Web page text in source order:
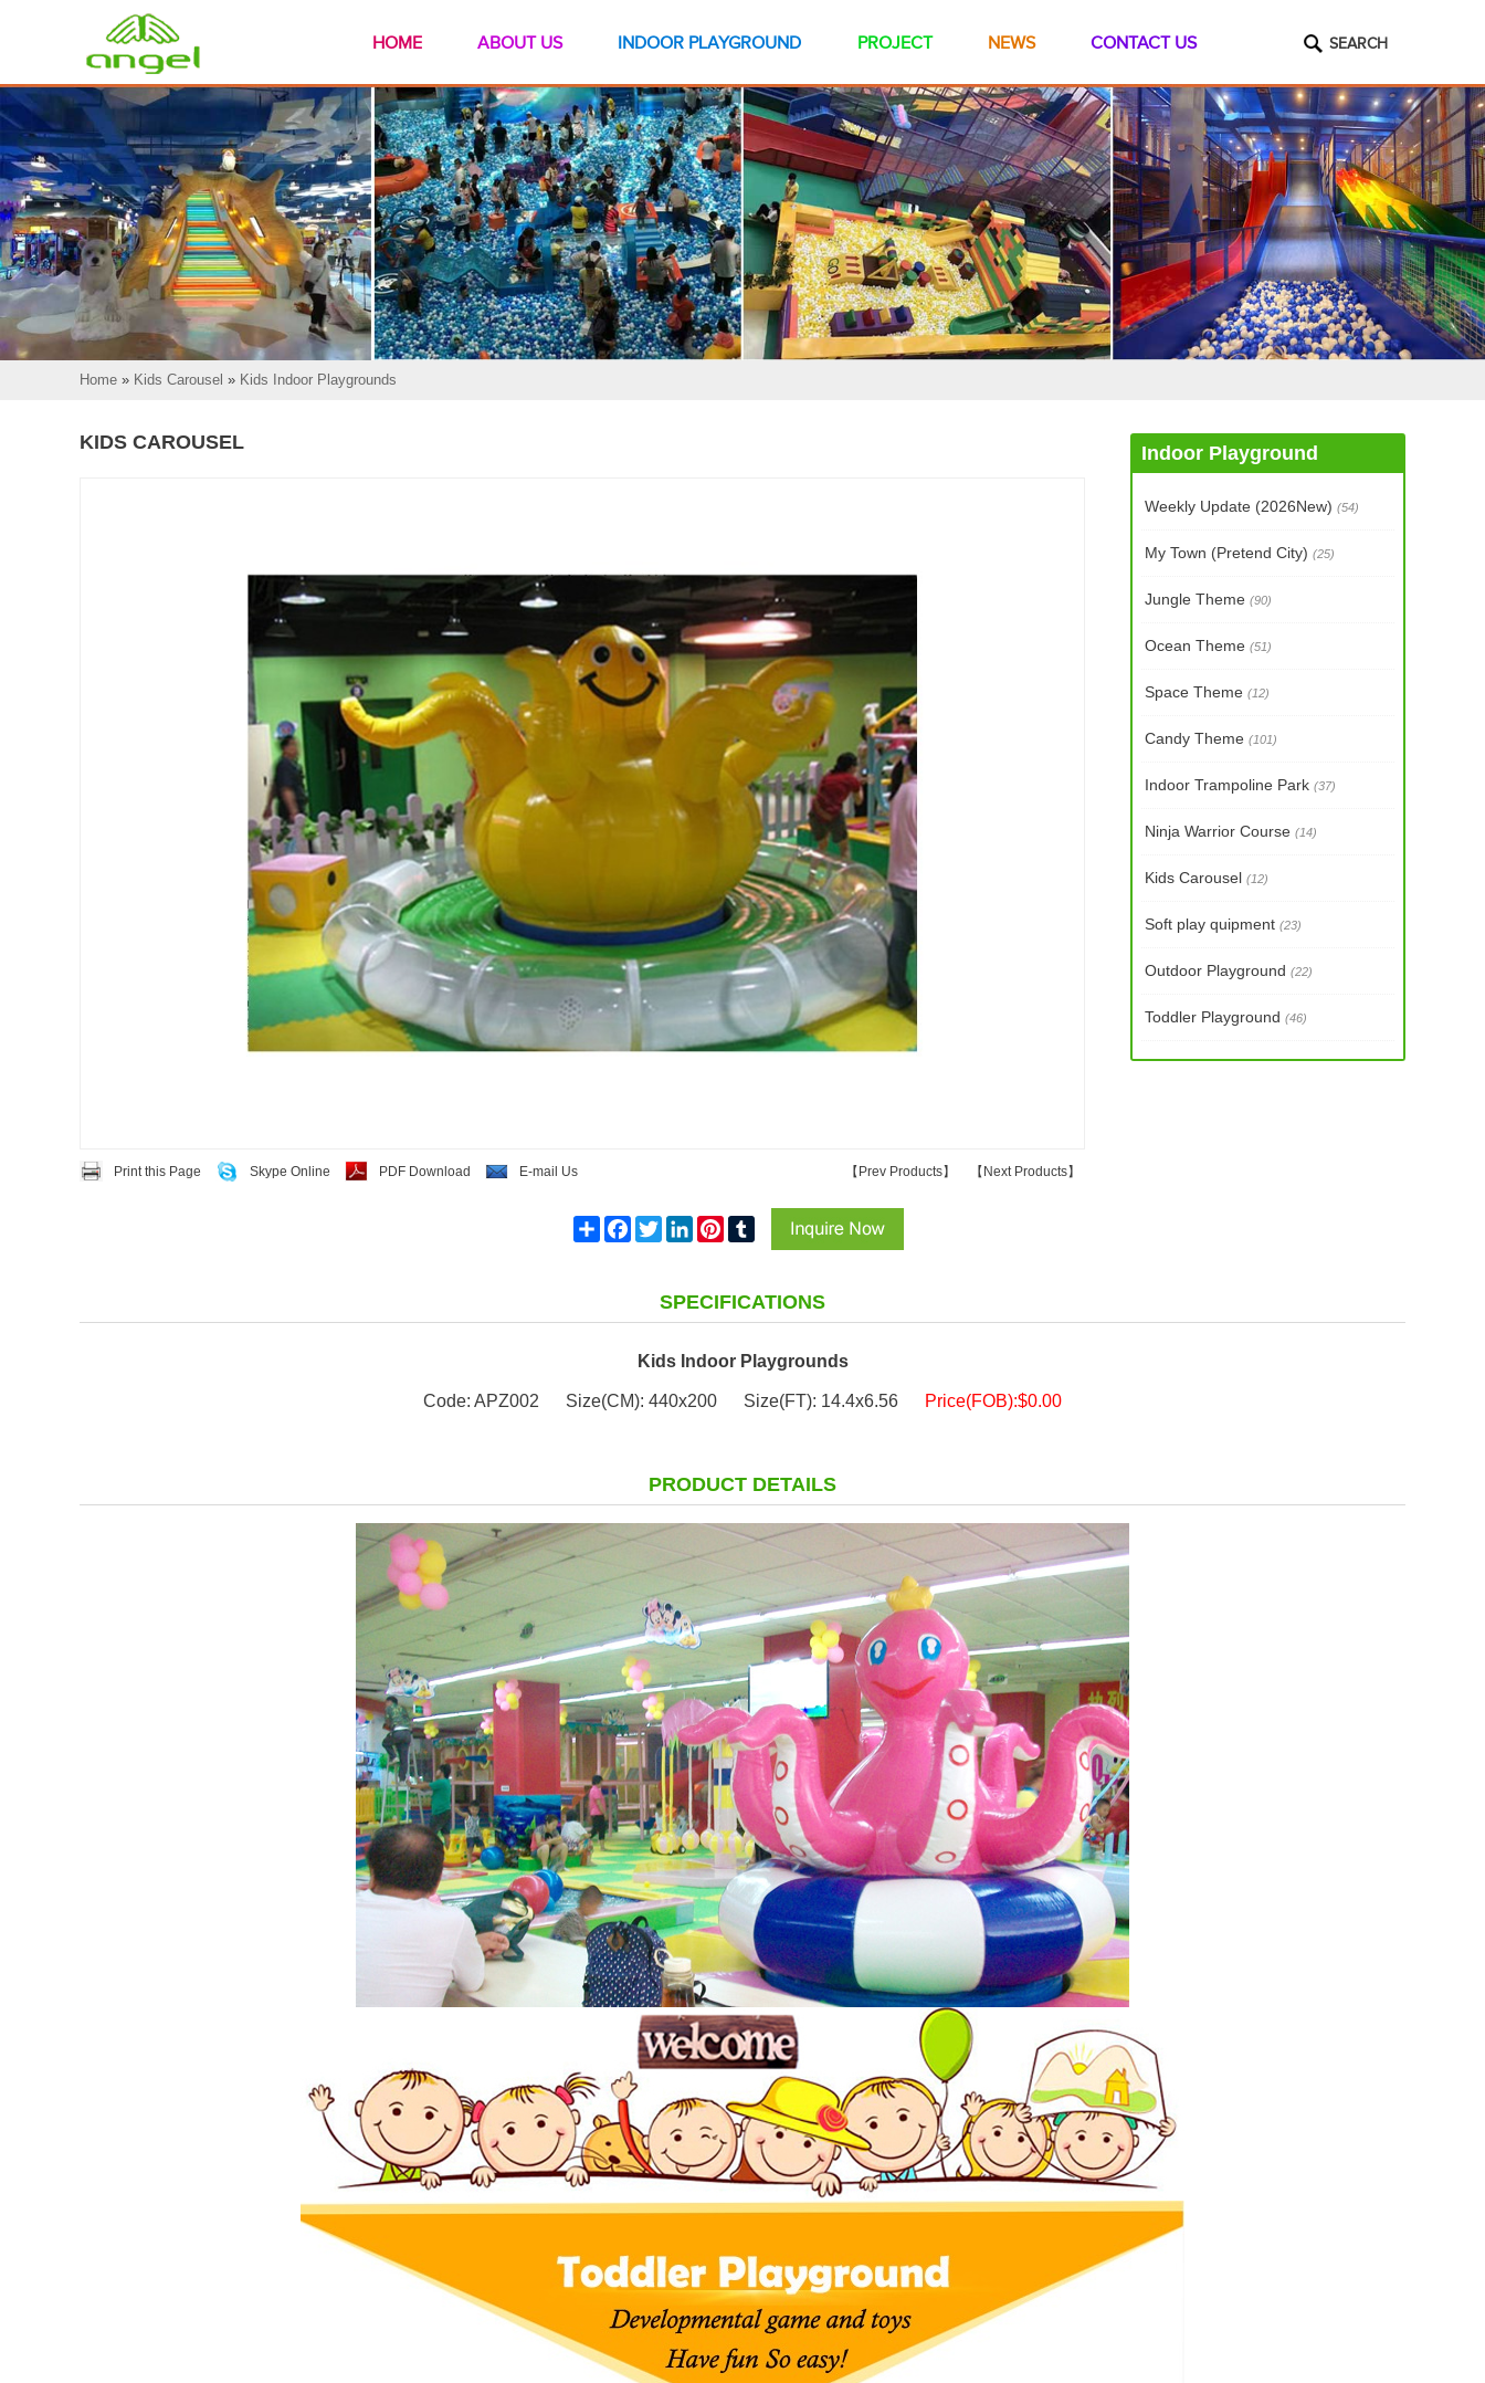
SEARCH
HOME ABOUT US INDOOR PLAYGROUND PROJECT NEWS CONTACT US
Home » Kids Carousel » Kids Indoor Playgrounds
KIDS CAROUSEL
Print this Page Skype Online PDF Download E-mail Us 【Prev Products】 【Next Products】
Indoor Playground
Weekly Update (2026New) (54)
My Town (Pretend City) (25)
Jungle Theme (90)
Ocean Theme (51)
Space Theme (12)
Candy Theme (101)
Indoor Trampoline Park (37)
Ninja Warrior Course (14)
Kids Carousel (12)
Soft play quipment (23)
Outdoor Playground (22)
Toddler Playground (46)
Share Facebook
Twitter LinkedInPinterestTumblr
SPECIFICATIONS
Kids Indoor Playgrounds
Code: APZ002
Size(CM): 440x200 Size(FT): 14.4x6.56 Price(FOB):$0.00
PRODUCT DETAILS